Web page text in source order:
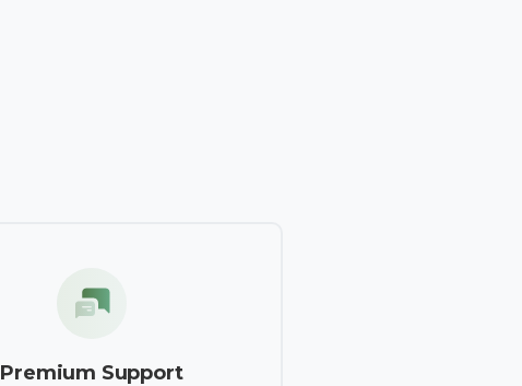
Premium Support